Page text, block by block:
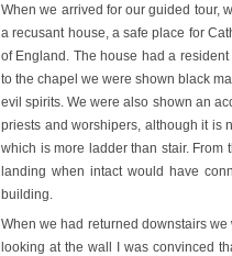
When we arrived for our guided tour,
a recusant house, a safe place for
of England. The house had a
to the chapel we were shown black
evil spirits. We were also shown an
priests and worshipers, although it is
which is more ladder than stair.
landing when intact would have
building.
When we had returned downstairs
looking at the wall I was convinced